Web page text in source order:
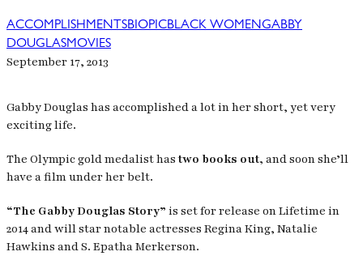
ACCOMPLISHMENTSBIOPICBLACK WOMENGABBY
DOUGLASMOVIES
September 17, 2013
Gabby Douglas has accomplished a lot in her short, yet very
exciting life.
The Olympic gold medalist hastwo books out, and soon she’ll
have a film under her belt.
“The Gabby Douglas Story” is set for release on Lifetime in
2014 and will star notable actresses Regina King, Natalie
Hawkins and S. Epatha Merkerson.